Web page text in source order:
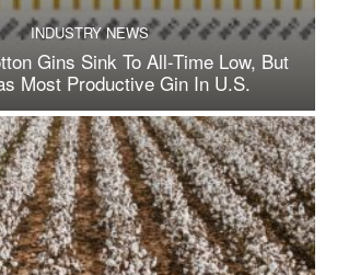
INDUSTRY NEWS
Gins Sink To All-Time Low, But
Most Productive Gin In U.S.